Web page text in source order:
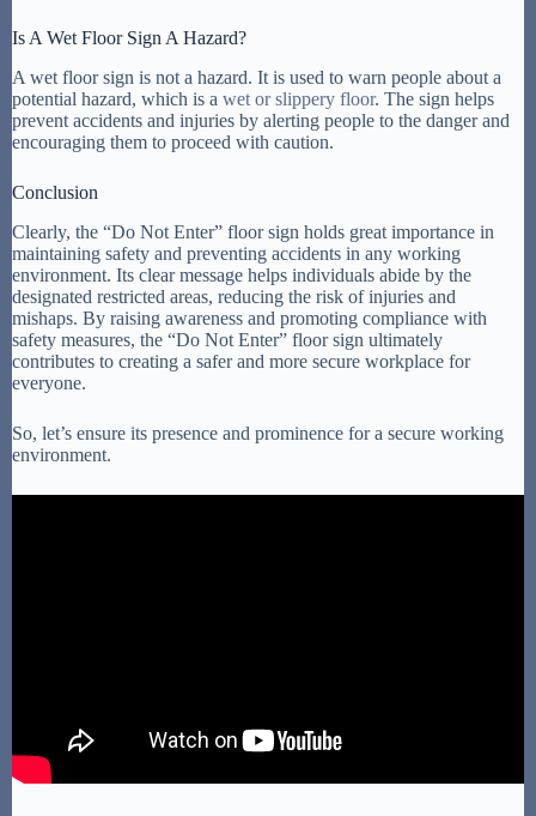
Is A Wet Floor Sign A Hazard?
A wet floor sign is not a hazard. It is used to warn people about a
potential hazard, which is a wet or slippery floor. The sign helps
prevent accidents and injuries by alerting people to the danger and
encouraging them to proceed with caution.
Conclusion
Clearly, the “Do Not Enter” floor sign holds great importance in
maintaining safety and preventing accidents in any working
environment. Its clear message helps individuals abide by the
designated restricted areas, reducing the risk of injuries and
mishaps. By raising awareness and promoting compliance with
safety measures, the “Do Not Enter” floor sign ultimately
contributes to creating a safer and more secure workplace for
everyone.
So, let’s ensure its presence and prominence for a secure working
environment.